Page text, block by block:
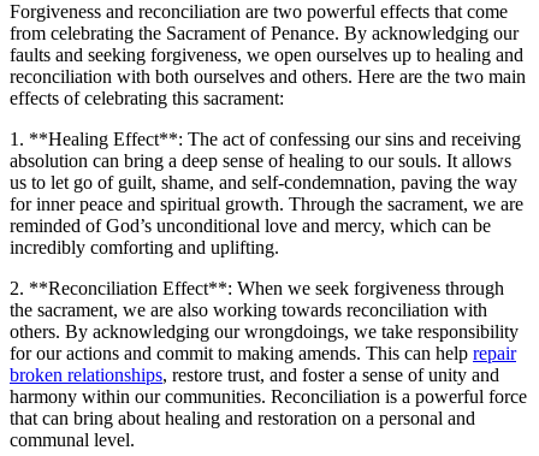
Forgiveness and reconciliation are two powerful effects that come
from celebrating the Sacrament of Penance. By acknowledging our
faults and seeking forgiveness, we open ourselves up to healing and
reconciliation with both ourselves and others. Here are the two main
effects of celebrating this sacrament:
1. **Healing Effect**: The act of confessing our sins and receiving
absolution can bring a deep sense of healing to our souls. It allows
us to let go of guilt, shame, and self-condemnation, paving the way
for inner peace and spiritual growth. Through the sacrament, we are
reminded of God’s unconditional love and mercy, which can be
incredibly comforting and uplifting.
2. **Reconciliation Effect**: When we seek forgiveness through
the sacrament, we are also working towards reconciliation with
others. By acknowledging our wrongdoings, we take responsibility
for our actions and commit to making amends. This can help repair
broken relationships, restore trust, and foster a sense of unity and
harmony within our communities. Reconciliation is a powerful force
that can bring about healing and restoration on a personal and
communal level.